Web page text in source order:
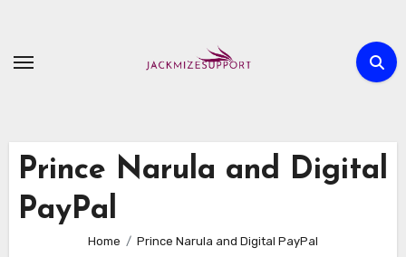
content
Prince Narula and Digital
PayPal
Home Prince Narula and Digital PayPal